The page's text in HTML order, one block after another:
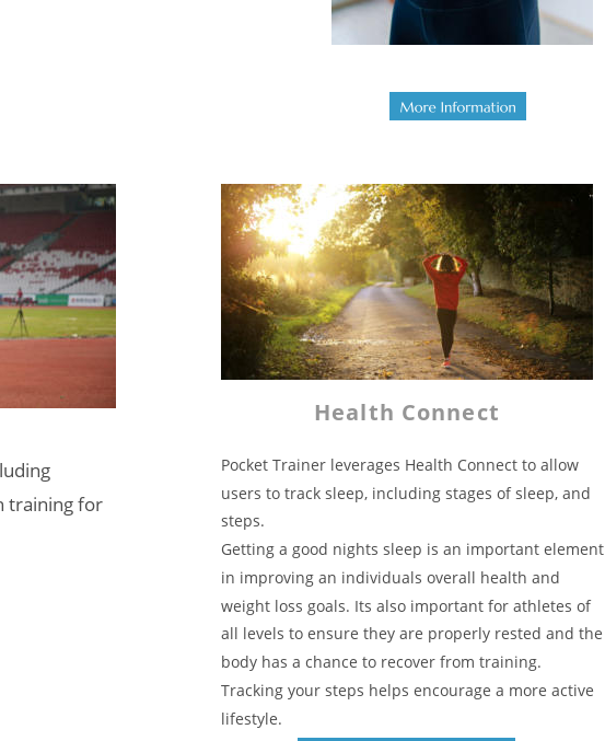
training for
Health Connect
Pocket Trainer leverages Health Connect to allow
users to track sleep, including stages of sleep, and
steps.
Getting a good nights sleep is an important element
in improving an individuals overall health and
weight loss goals. Its also important for athletes of
all levels to ensure they are properly rested and the
body has a chance to recover from training.
Tracking your steps helps encourage a more active
lifestyle.